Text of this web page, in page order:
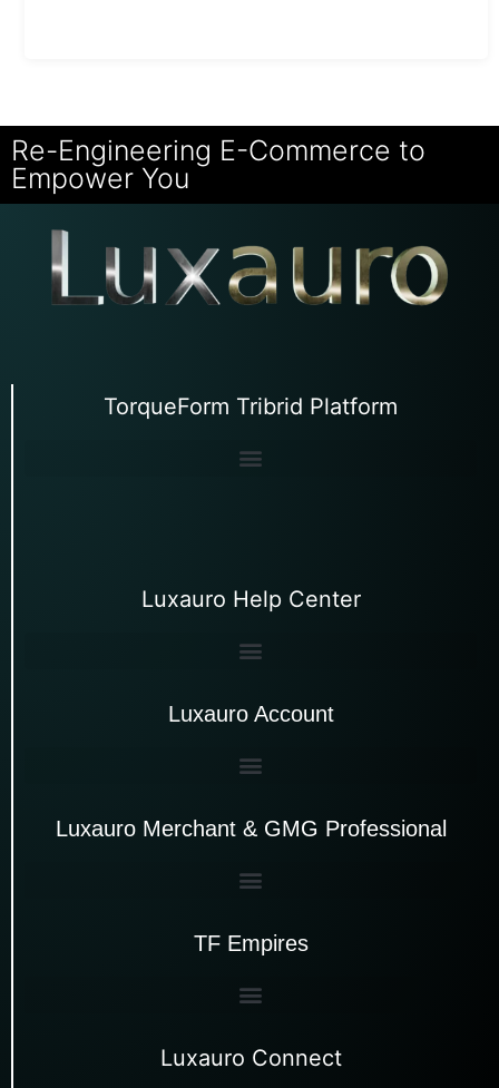
Re-Engineering E-Commerce to
Empower You
TorqueForm Tribrid Platform
Luxauro Help Center
Luxauro Account
Luxauro Merchant & GMG Professional
TF Empires
Luxauro Connect